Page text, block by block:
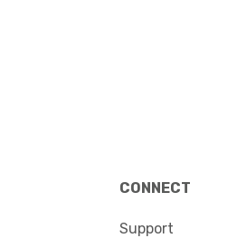
CONNECT
Support